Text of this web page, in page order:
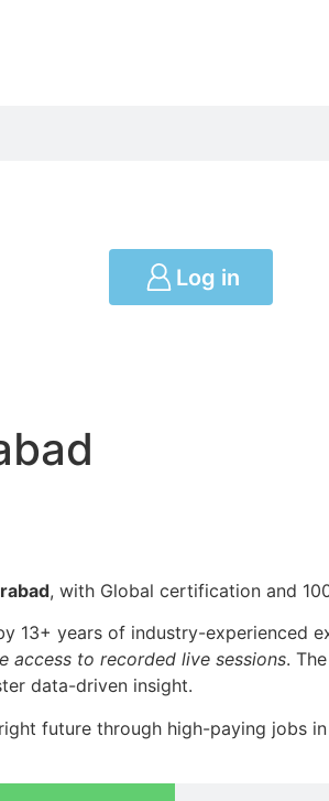
Log in
, with Global certification and
13+ years of industry-experienced
access to recorded live sessions.
data-driven insight.
future through high-paying jobs